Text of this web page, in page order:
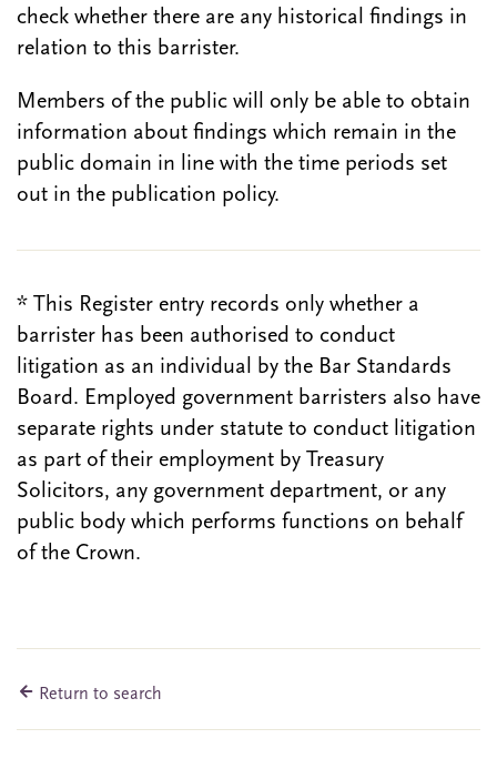
check whether there are any historical findings in
relation to this barrister.
Members of the public will only be able to obtain
information about findings which remain in the
public domain in line with the time periods set
out in the publication policy.
* This Register entry records only whether a
barrister has been authorised to conduct
litigation as an individual by the Bar Standards
Board. Employed government barristers also have
separate rights under statute to conduct litigation
as part of their employment by Treasury
Solicitors, any government department, or any
public body which performs functions on behalf
of the Crown.
Return to search